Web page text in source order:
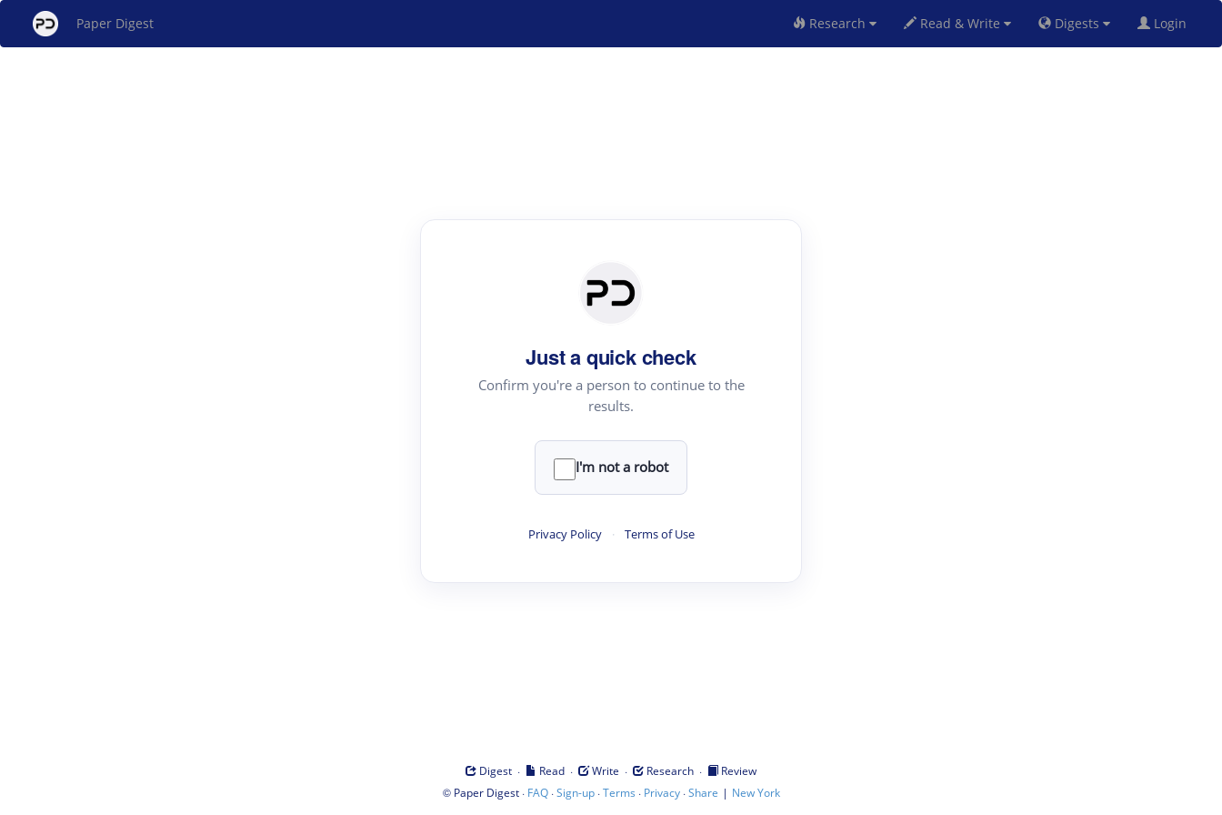
Paper Digest Research Read & Write Digests Login
Just a quick check
Confirm you're a person to continue to the
results.
I'm not a robot
Privacy Policy · Terms of Use
Digest · Read · Write · Research ·
Review
© Paper Digest· FAQ·Sign-up·Terms · Privacy·Share | New York